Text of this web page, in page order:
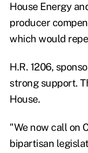
House Energy
producer
which would
H.R. 1206,
strong support.
House.
"We now call on
bipartisan